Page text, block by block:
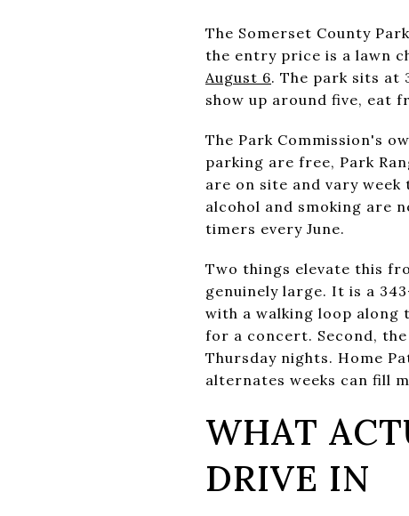
The Somerset County
the entry price is a lawn
August 6. The park sits at
show up around five, eat
The Park Commission's
parking are free, Park
are on site and vary
alcohol and smoking are
timers every June.
Two things elevate this
genuinely large. It is a
with a walking loop along
for a concert. Second,
Thursday nights. Home
alternates weeks can fill
WHAT
DRIVE IN